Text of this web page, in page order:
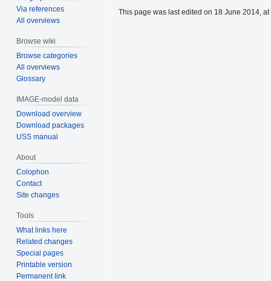
Via references
All overviews
Browse wiki
Browse categories
All overviews
Glossary
IMAGE-model data
Download overview
Download packages
USS manual
About
Colophon
Contact
Site changes
Tools
What links here
Related changes
Special pages
Printable version
Permanent link
This page was last edited on 18 June 2014, at